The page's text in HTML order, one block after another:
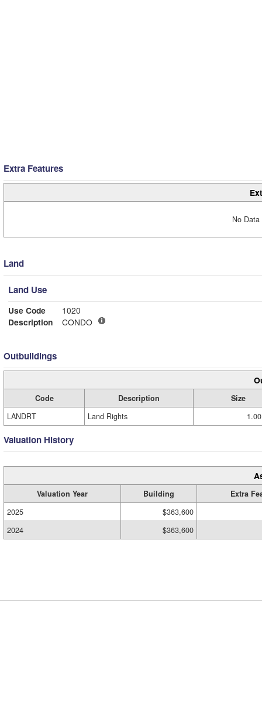
Extra Features
No
Land
Land Use
Use Code
1020
Description
CONDO
Outbuildings
Code Description
Size
LANDRT
Land Rights
Valuation History
Valuation Year Building
Extra
2025
$363,600
2024
$363,600